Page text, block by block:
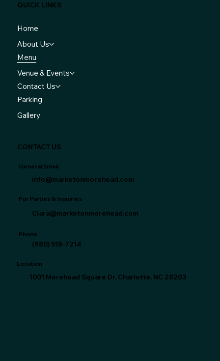
QUICK LINKS
Home
About Us
Menu
Venue & Events
Contact Us
Parking
Gallery
CONTACT US
General Email
info@marketonmorehead.com
For Parties & Inquiries
Ciara@marketonmorehead.com
Phone
(980) 518-7214‬
Location
1001 Morehead Square Dr, Charlotte, NC 28203